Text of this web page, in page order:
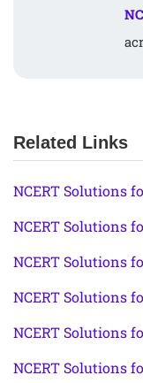
Related Links
NCERT Solutions
NCERT Solutions
NCERT Solutions
NCERT Solutions
NCERT Solutions
NCERT Solutions